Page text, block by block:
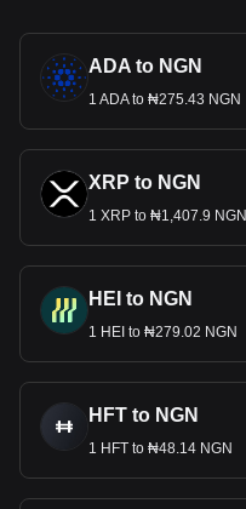
ADA to NGN
1 ADA to ₦275.43 NGN
XRP to NGN
1 XRP to ₦1,407.9 NGN
HEI to NGN
1 HEI to ₦279.02 NGN
HFT to NGN
1 HFT to ₦48.14 NGN